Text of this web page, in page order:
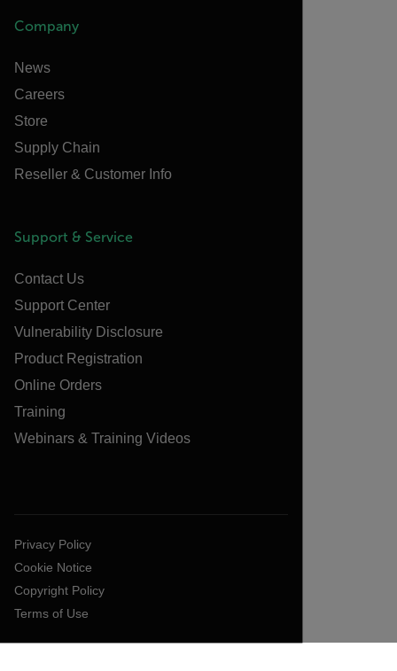
Company
News
Careers
Store
Supply Chain
Reseller & Customer Info
Support & Service
Contact Us
Support Center
Vulnerability Disclosure
Product Registration
Online Orders
Training
Webinars & Training Videos
Privacy Policy
Cookie Notice
Copyright Policy
Terms of Use